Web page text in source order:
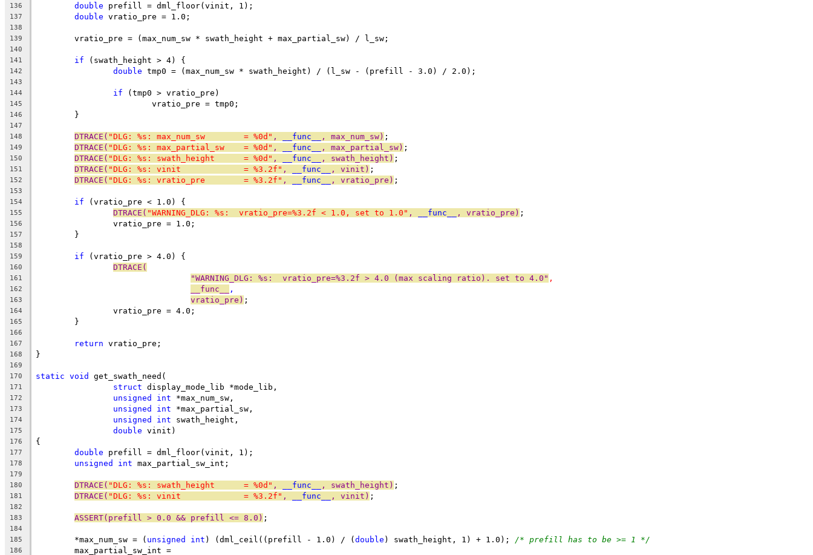
136 double prefill = dml_floor(vinit, 1);
137 double vratio_pre = 1.0;
138
139
	vratio_pre = (max_num_sw * swath_height + max_partial_sw) / l_sw;
140
141
if (swath_height > 4) {
142 double tmp0 = (max_num_sw * swath_height) / (l_sw - (prefill - 3.0) / 2.0);
143
144
if (tmp0 > vratio_pre)
145
			vratio_pre = tmp0;
146
	}
147
148
DTRACE( "DLG: %s: max_num_sw        = %0d" , __func__ , max_num_sw) ;
149 DTRACE( "DLG: %s: max_partial_sw    = %0d" , __func__ , max_partial_sw) ;
150 DTRACE( "DLG: %s: swath_height      = %0d" , __func__ , swath_height) ;
151 DTRACE( "DLG: %s: vinit             = %3.2f" , __func__ , vinit) ;
152 DTRACE( "DLG: %s: vratio_pre        = %3.2f" , __func__ , vratio_pre) ;
153
154
if (vratio_pre < 1.0) {
155 DTRACE( "WARNING_DLG: %s:  vratio_pre=%3.2f < 1.0, set to 1.0" , __func__ , vratio_pre) ;
156
		vratio_pre = 1.0;
157
	}
158
159
if (vratio_pre > 4.0) {
160 DTRACE(
161 "WARNING_DLG: %s:  vratio_pre=%3.2f > 4.0 (max scaling ratio). set to 4.0" ,
162 __func__ ,
163 vratio_pre) ;
164
		vratio_pre = 4.0;
165
	}
166
167
return vratio_pre;
168 }
169
170
static void get_swath_need(
171 struct display_mode_lib *mode_lib,
172 unsigned int *max_num_sw,
173 unsigned int *max_partial_sw,
174 unsigned int swath_height,
175 double vinit)
176 {
177 double prefill = dml_floor(vinit, 1);
178 unsigned int max_partial_sw_int;
179
180
DTRACE( "DLG: %s: swath_height      = %0d" , __func__ , swath_height) ;
181 DTRACE( "DLG: %s: vinit             = %3.2f" , __func__ , vinit) ;
182
183
ASSERT(prefill > 0.0 && prefill <= 8.0) ;
184
185
	*max_num_sw = (
unsigned int ) (dml_ceil((prefill - 1.0) / (double ) swath_height, 1) + 1.0); /* prefill has to be >= 1 */
186
	max_partial_sw_int =